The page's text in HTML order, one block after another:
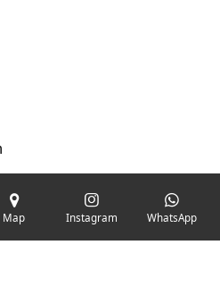
Map Instagram WhatsApp